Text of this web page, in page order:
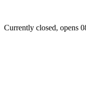
Currently closed, opens